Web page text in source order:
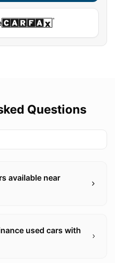
Questions
available near
used cars with